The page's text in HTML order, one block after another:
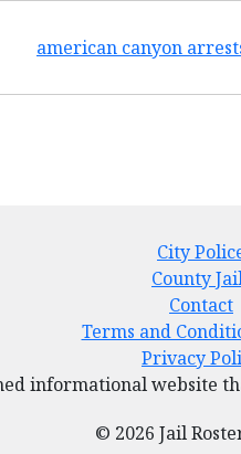
american canyon
City
County
Contact
Terms and
Privacy
informational website
© 2026 Jail